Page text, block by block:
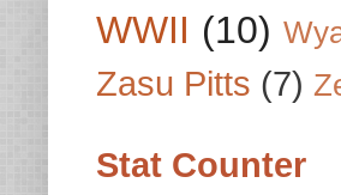
WWII (10)
Zasu Pitts (7)
Stat Counter